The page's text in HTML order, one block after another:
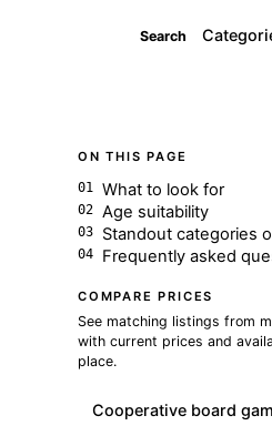
Search
ON THIS PAGE
What to look for
Age suitability
Standout categories
Frequently asked
COMPARE PRICES
See matching listings from
with current prices and
place.
Cooperative board